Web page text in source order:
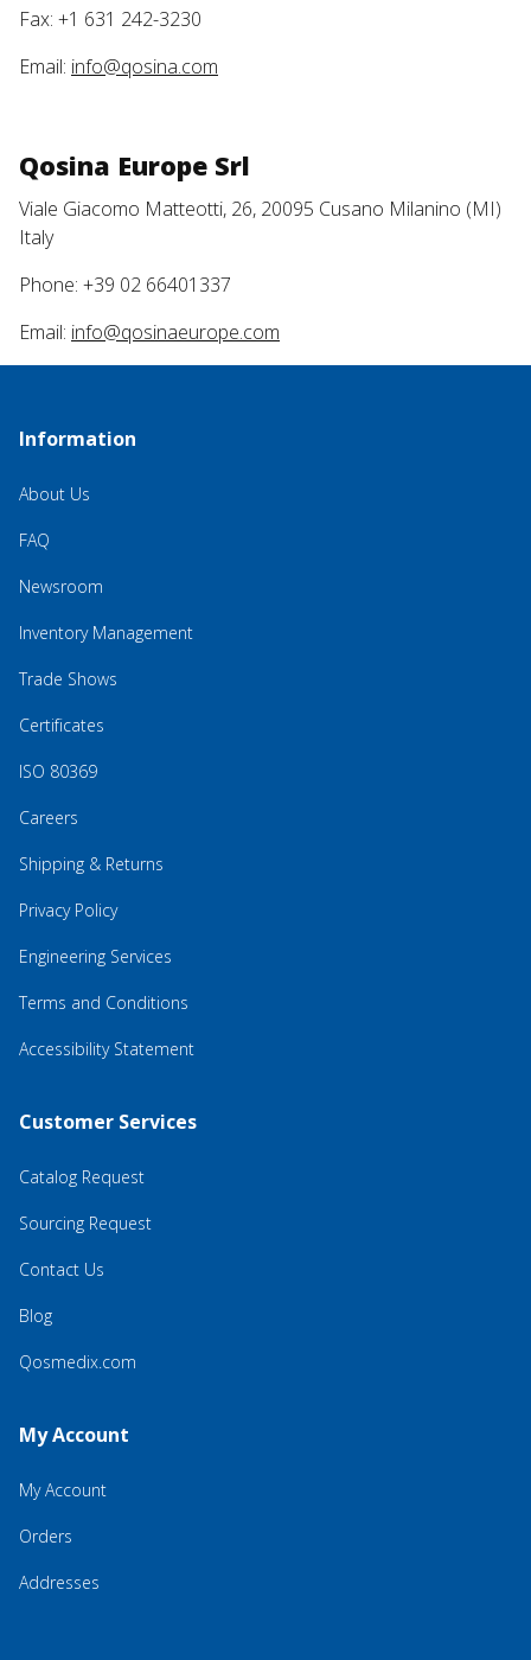
Fax: +1 631 242-3230
Email: info@qosina.com
Qosina Europe Srl
Viale Giacomo Matteotti, 26, 20095 Cusano Milanino (MI)
Italy
Phone: +39 02 66401337
Email: info@qosinaeurope.com
Information
About Us
FAQ
Newsroom
Inventory Management
Trade Shows
Certificates
ISO 80369
Careers
Shipping & Returns
Privacy Policy
Engineering Services
Terms and Conditions
Accessibility Statement
Customer Services
Catalog Request
Sourcing Request
Contact Us
Blog
Qosmedix.com
My Account
My Account
Orders
Addresses